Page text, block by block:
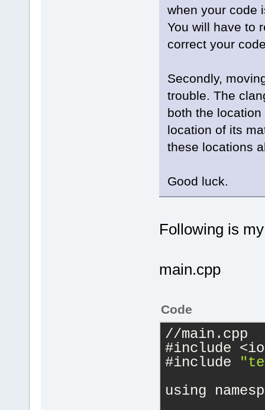
when your code
You will have to
correct your
Secondly,
trouble. The
both the
location of its
these locations
Good luck.
Following is
main.cpp
Code
//main.cpp
#include
#include
using